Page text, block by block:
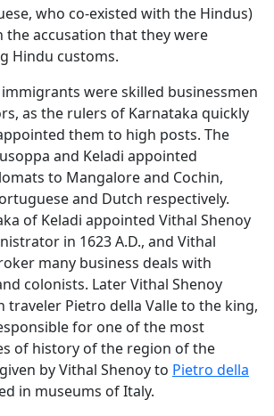
who co-existed with the Hindus)
the accusation that they were
Hindu customs.
were skilled businessmen
as the rulers of Karnataka quickly
them to high posts. The
and Keladi appointed
to Mangalore and Cochin,
and Dutch respectively.
of Keladi appointed Vithal Shenoy
in 1623 A.D., and Vithal
many business deals with
colonists. Later Vithal Shenoy
traveler Pietro della Valle to the king,
for one of the most
of history of the region of the
by Vithal Shenoy to Pietro della
in museums of Italy.